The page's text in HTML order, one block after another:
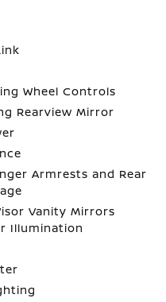
Wheel Controls
Rearview Mirror
Armrests and Rear
Vanity Mirrors
Illumination